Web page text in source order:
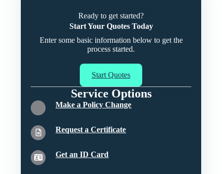
Ready to get started?
Start Your Quotes Today
Enter some basic information below to get the
process started.
Start Quotes
Service Options
Make a Policy Change
Request a Certificate
Get an ID Card